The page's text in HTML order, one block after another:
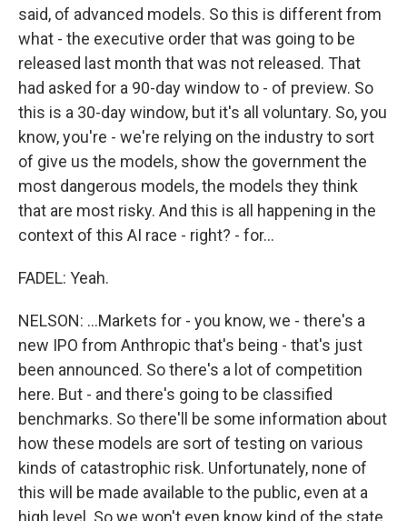
said, of advanced models. So this is different from
what - the executive order that was going to be
released last month that was not released. That
had asked for a 90-day window to - of preview. So
this is a 30-day window, but it's all voluntary. So, you
know, you're - we're relying on the industry to sort
of give us the models, show the government the
most dangerous models, the models they think
that are most risky. And this is all happening in the
context of this AI race - right? - for...
FADEL: Yeah.
NELSON: ...Markets for - you know, we - there's a
new IPO from Anthropic that's being - that's just
been announced. So there's a lot of competition
here. But - and there's going to be classified
benchmarks. So there'll be some information about
how these models are sort of testing on various
kinds of catastrophic risk. Unfortunately, none of
this will be made available to the public, even at a
high level. So we won't even know kind of the state